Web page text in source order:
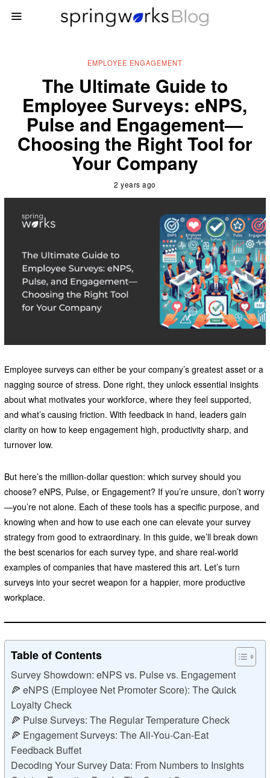
EMPLOYEE ENGAGEMENT
The Ultimate Guide to
Employee Surveys: eNPS,
Pulse and Engagement—
Choosing the Right Tool for
Your Company
2 years ago
Employee surveys can either be your company’s greatest asset or a
nagging source of stress. Done right, they unlock essential insights
about what motivates your workforce, where they feel supported,
and what’s causing friction. With feedback in hand, leaders gain
clarity on how to keep engagement high, productivity sharp, and
turnover low.
But here’s the million-dollar question: which survey should you
choose? eNPS, Pulse, or Engagement? If you’re unsure, don’t worry
—you’re not alone. Each of these tools has a specific purpose, and
knowing when and how to use each one can elevate your survey
strategy from good to extraordinary. In this guide, we’ll break down
the best scenarios for each survey type, and share real-world
examples of companies that have mastered this art. Let’s turn
surveys into your secret weapon for a happier, more productive
workplace.
Table of Contents
Survey Showdown: eNPS vs. Pulse vs. Engagement
🍕 eNPS (Employee Net Promoter Score): The Quick
Loyalty Check
🍕 Pulse Surveys: The Regular Temperature Check
🍕 Engagement Surveys: The All-You-Can-Eat
Feedback Buffet
Decoding Your Survey Data: From Numbers to Insights